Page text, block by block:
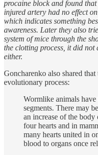
procaine block and found
injured artery had no effect
which indicates something
awareness. Later they also
system of mice through the
the clotting process, it did
either.
Goncharenko also shared
evolutionary process:
Wormlike animals
segments. There may
an increase of the
four hearts and in
many hearts united in
blood to organs once